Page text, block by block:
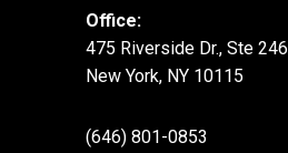
Office:
475 Riverside Dr., Ste 246
New York, NY 10115
(646) 801-0853